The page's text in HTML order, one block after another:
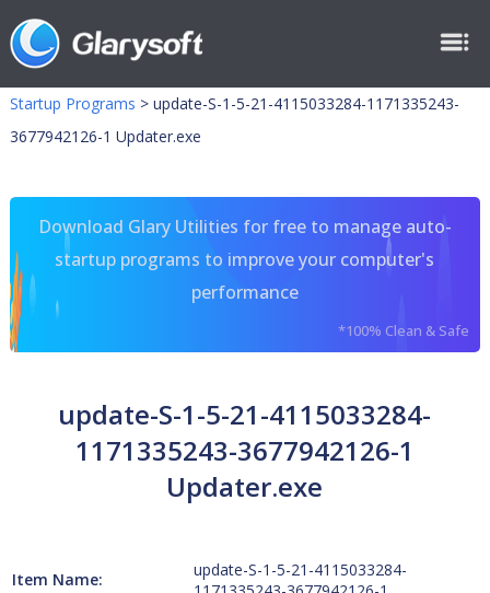
Startup Programs > update-S-1-5-21-4115033284-1171335243-
3677942126-1 Updater.exe
Download Glary Utilities for free to manage auto-
startup programs to improve your computer's
performance
*100% Clean & Safe
update-S-1-5-21-4115033284-
1171335243-3677942126-1
Updater.exe
Item Name:
update-S-1-5-21-4115033284-